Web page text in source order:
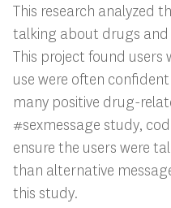
This research analyzed
talking about drugs
This project found
use were often
many positive drug-
#sexmessage study,
ensure the users were
than alternative
this study.